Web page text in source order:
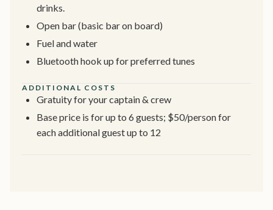
drinks.
Open bar (basic bar on board)
Fuel and water
Bluetooth hook up for preferred tunes
ADDITIONAL COSTS
Gratuity for your captain & crew
Base price is for up to 6 guests; $50/person for
each additional guest up to 12